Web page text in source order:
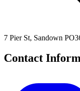
7 Pier St, Sandown
Contact